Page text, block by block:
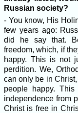
Russian society?
- You know, His
few years ago:
did he say that.
freedom, which, if
happy. This is not
perdition. We,
can only be in
people happy.
independence from
Christ is free in